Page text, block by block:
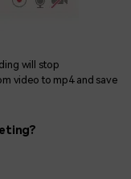
will stop
video to mp4 and save